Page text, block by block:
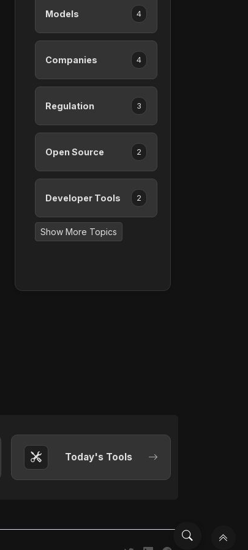
Models 4
Companies 4
Regulation 3
Open Source 2
Developer Tools 2
Show More Topics
Today's Tools